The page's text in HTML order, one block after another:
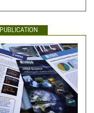
PUBLICATION